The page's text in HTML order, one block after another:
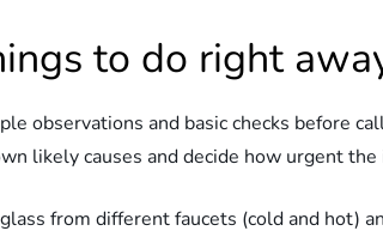
to do right
observations and basic checks before
likely causes and decide how urgent the
from different faucets (cold and hot)